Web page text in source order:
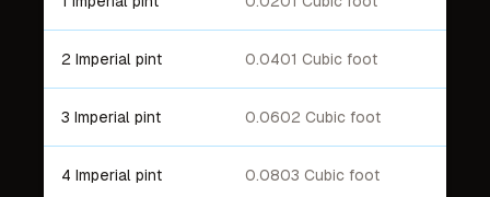
2 Imperial pint 0.0401 Cubic foot
3 Imperial pint 0.0602 Cubic foot
4 Imperial pint 0.0803 Cubic foot